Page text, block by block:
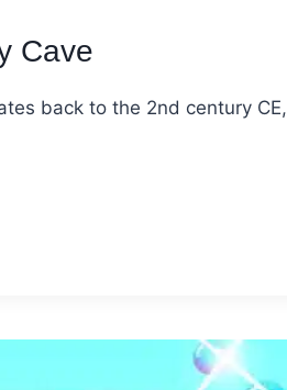
Cave
back to the 2nd century CE,